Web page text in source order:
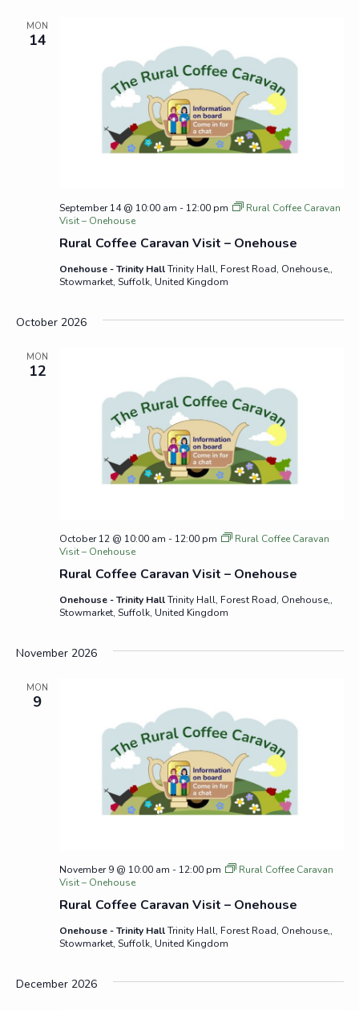
MON
14
Rural Coffee Caravan Visit – Onehouse
September 14 @ 10:00 am - 12:00 pm
Rural Coffee Caravan
Visit – Onehouse
Onehouse - Trinity HallTrinity Hall, Forest Road, Onehouse,,
Stowmarket, Suffolk, United Kingdom
October 2026
MON
12
Rural Coffee Caravan Visit – Onehouse
October 12 @ 10:00 am - 12:00 pm
Rural Coffee Caravan
Visit – Onehouse
Onehouse - Trinity HallTrinity Hall, Forest Road, Onehouse,,
Stowmarket, Suffolk, United Kingdom
November 2026
MON
9
Rural Coffee Caravan Visit – Onehouse
November 9 @ 10:00 am - 12:00 pm
Rural Coffee Caravan
Visit – Onehouse
Onehouse - Trinity HallTrinity Hall, Forest Road, Onehouse,,
Stowmarket, Suffolk, United Kingdom
December 2026